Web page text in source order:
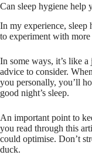
Can sleep hygiene help
In my experience, sleep
to experiment with
In some ways, it’s like
advice to consider.
you personally, you’ll
good night’s sleep.
An important point to
you read through this
could optimise. Don’t
duck.